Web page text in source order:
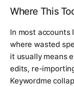
Where This
In most accounts
where wasted
it usually means
edits, re-
Keywordme